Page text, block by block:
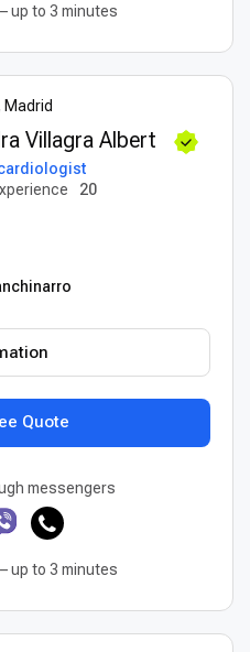
up to 3 minutes
Madrid
Villagra Albert
20
Quote
messengers
up to 3 minutes